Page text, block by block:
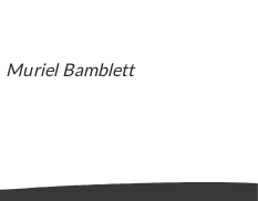
Muriel Bamblett